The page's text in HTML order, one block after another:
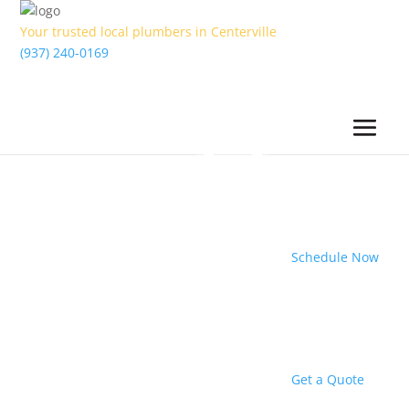
Your trusted local plumbers in Centerville
(937) 240-0169
Schedule Now
Get a Quote